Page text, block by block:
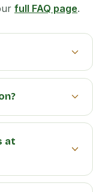
full FAQ page.
at